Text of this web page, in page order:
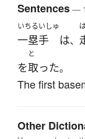
Sentences—
いちるいしゅ
一塁手 は、
を
と
取った。
The first
Other